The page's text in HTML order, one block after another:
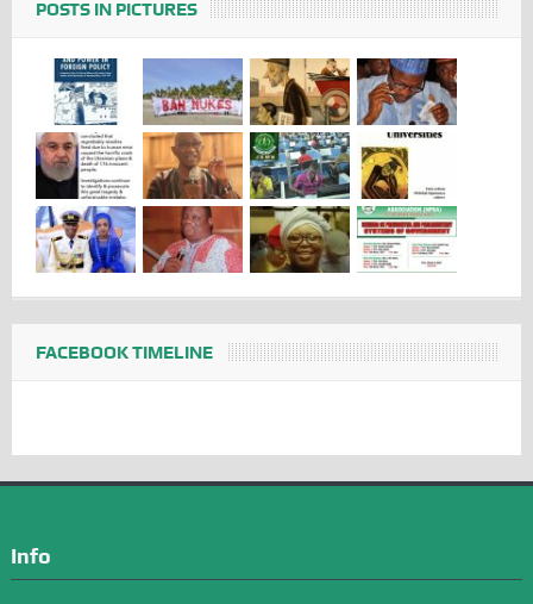
POSTS IN PICTURES
FACEBOOK TIMELINE
Info